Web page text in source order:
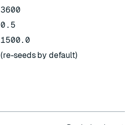
3600
0.5
1500.0
(re-seeds by default)